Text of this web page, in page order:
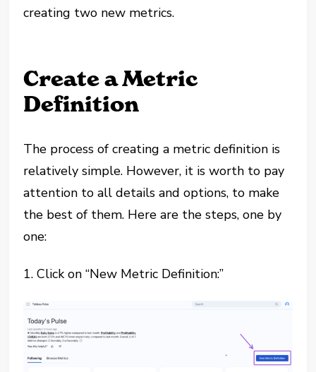
creating two new metrics.
Create a Metric
Definition
The process of creating a metric definition is
relatively simple. However, it is worth to pay
attention to all details and options, to make
the best of them. Here are the steps, one by
one:
1. Click on “New Metric Definition:”